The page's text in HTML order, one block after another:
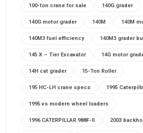
100-ton crane for sale 140G grader
140G motor grader 140M 140M
140M3 fuel efficiency 140M3 grader
145 X – Tier Excavator 14G motor
14H cat grader 15-Ton Roller
195 HC-LH crane specs 1995
1995 vs modern wheel loaders
1996 CATERPILLAR 988F-II 2003